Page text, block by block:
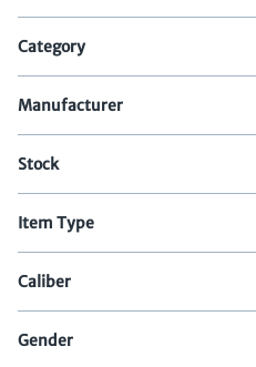
Category
Manufacturer
Stock
Item Type
Caliber
Gender